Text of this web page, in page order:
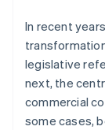
In recent
legislative
next, the
commercial
some cases,